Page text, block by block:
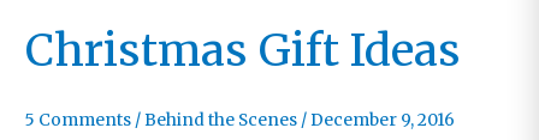
Christmas Gift Ideas
5 Comments /Behind the Scenes /December 9, 2016